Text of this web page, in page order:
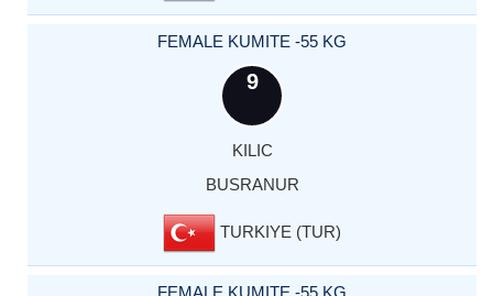
FEMALE KUMITE -55 KG
9
KILIC
BUSRANUR
TURKIYE (TUR)